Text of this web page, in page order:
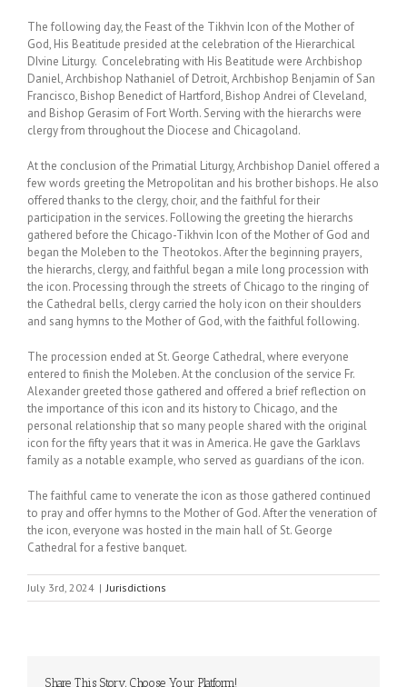
The following day, the Feast of the Tikhvin Icon of the Mother of
God, His Beatitude presided at the celebration of the Hierarchical
DIvine Liturgy. Concelebrating with His Beatitude were Archbishop
Daniel, Archbishop Nathaniel of Detroit, Archbishop Benjamin of San
Francisco, Bishop Benedict of Hartford, Bishop Andrei of Cleveland,
and Bishop Gerasim of Fort Worth. Serving with the hierarchs were
clergy from throughout the Diocese and Chicagoland.
At the conclusion of the Primatial Liturgy, Archbishop Daniel offered a
few words greeting the Metropolitan and his brother bishops. He also
offered thanks to the clergy, choir, and the faithful for their
participation in the services. Following the greeting the hierarchs
gathered before the Chicago-Tikhvin Icon of the Mother of God and
began the Moleben to the Theotokos. After the beginning prayers,
the hierarchs, clergy, and faithful began a mile long procession with
the icon. Processing through the streets of Chicago to the ringing of
the Cathedral bells, clergy carried the holy icon on their shoulders
and sang hymns to the Mother of God, with the faithful following.
The procession ended at St. George Cathedral, where everyone
entered to finish the Moleben. At the conclusion of the service Fr.
Alexander greeted those gathered and offered a brief reflection on
the importance of this icon and its history to Chicago, and the
personal relationship that so many people shared with the original
icon for the fifty years that it was in America. He gave the Garklavs
family as a notable example, who served as guardians of the icon.
The faithful came to venerate the icon as those gathered continued
to pray and offer hymns to the Mother of God. After the veneration of
the icon, everyone was hosted in the main hall of St. George
Cathedral for a festive banquet.
July 3rd, 2024 | Jurisdictions
Share This Story, Choose Your Platform!